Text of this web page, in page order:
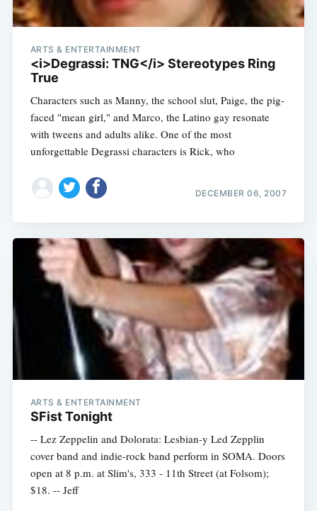
ARTS & ENTERTAINMENT
<i>Degrassi: TNG</i> Stereotypes Ring
True
Characters such as Manny, the school slut, Paige, the pig-
faced "mean girl," and Marco, the Latino gay resonate
with tweens and adults alike. One of the most
unforgettable Degrassi characters is Rick, who
DECEMBER 06, 2007
ARTS & ENTERTAINMENT
SFist Tonight
-- Lez Zeppelin and Dolorata: Lesbian-y Led Zepplin
cover band and indie-rock band perform in SOMA. Doors
open at 8 p.m. at Slim's, 333 - 11th Street (at Folsom);
$18. -- Jeff